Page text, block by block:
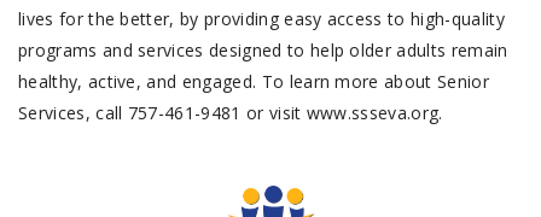
lives for the better, by providing easy access to high-quality
programs and services designed to help older adults remain
healthy, active, and engaged. To learn more about Senior
Services, call 757-461-9481 or visit www.ssseva.org.